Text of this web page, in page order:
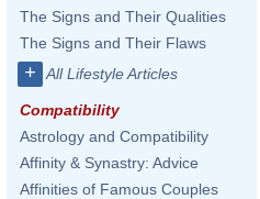
The Signs and Their Qualities
The Signs and Their Flaws
+ All Lifestyle Articles
Compatibility
Astrology and Compatibility
Affinity & Synastry: Advice
Affinities of Famous Couples